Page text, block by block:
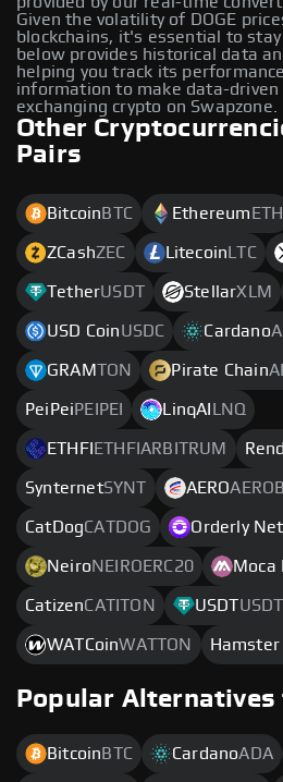
Given the volatility of DOGE
blockchains, it's essential to
below provides historical data
helping you track its
information to make data-driven
exchanging crypto on Swapzone.
Other
Pairs
Bitcoin BTC Ethereum ETH
ZCashZEC Litecoin LTC
TetherUSDT StellarXLM
USD CoinUSDC Cardano
GRAMTON Pirate Chain
PeiPei PEIPEI LinqAI LNQ
ETHFI ETHFIARBITRUM
SynternetSYNT AERO
CatDogCATDOG Orderly
NeiroNEIROERC20 Moca
CatizenCATITON USDT
WATCoinWATTON
Popular Alternatives
Bitcoin BTC CardanoADA